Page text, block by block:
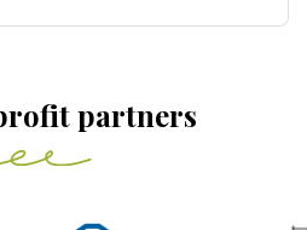
partners